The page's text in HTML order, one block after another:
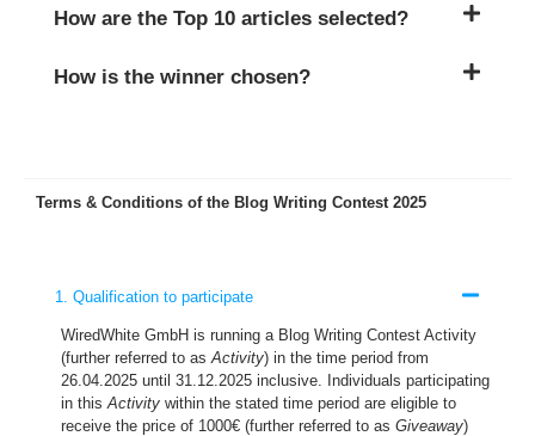
How are the Top 10 articles selected?
How is the winner chosen?
Terms & Conditions of the Blog Writing Contest 2025
1. Qualification to participate
WiredWhite GmbH is running a Blog Writing Contest Activity
(further referred to asActivity) in the time period from
26.04.2025 until 31.12.2025 inclusive. Individuals participating
in thisActivity within the stated time period are eligible to
receive the price of 1000€ (further referred to as Giveaway)